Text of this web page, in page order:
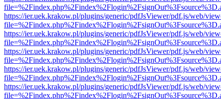
https://ier.uek.krakow.pl/plugins/generic/pdfJsViewer/pdf.js/web/
https://ier.uek.krakow.pl/plugins/generic/pdfJsViewer/pdf.js/web/
https://ier.uek.krakow.pl/plugins/generic/pdfJsViewer/pdf.js/web/
https://ier.uek.krakow.pl/plugins/generic/pdfJsViewer/pdf.js/web/
https://ier.uek.krakow.pl/plugins/generic/pdfJsViewer/pdf.js/web/